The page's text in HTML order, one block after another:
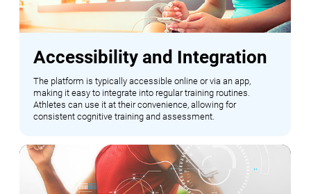
Accessibility and Integration
The platform is typically accessible online or via an app,
making it easy to integrate into regular training routines.
Athletes can use it at their convenience, allowing for
consistent cognitive training and assessment.